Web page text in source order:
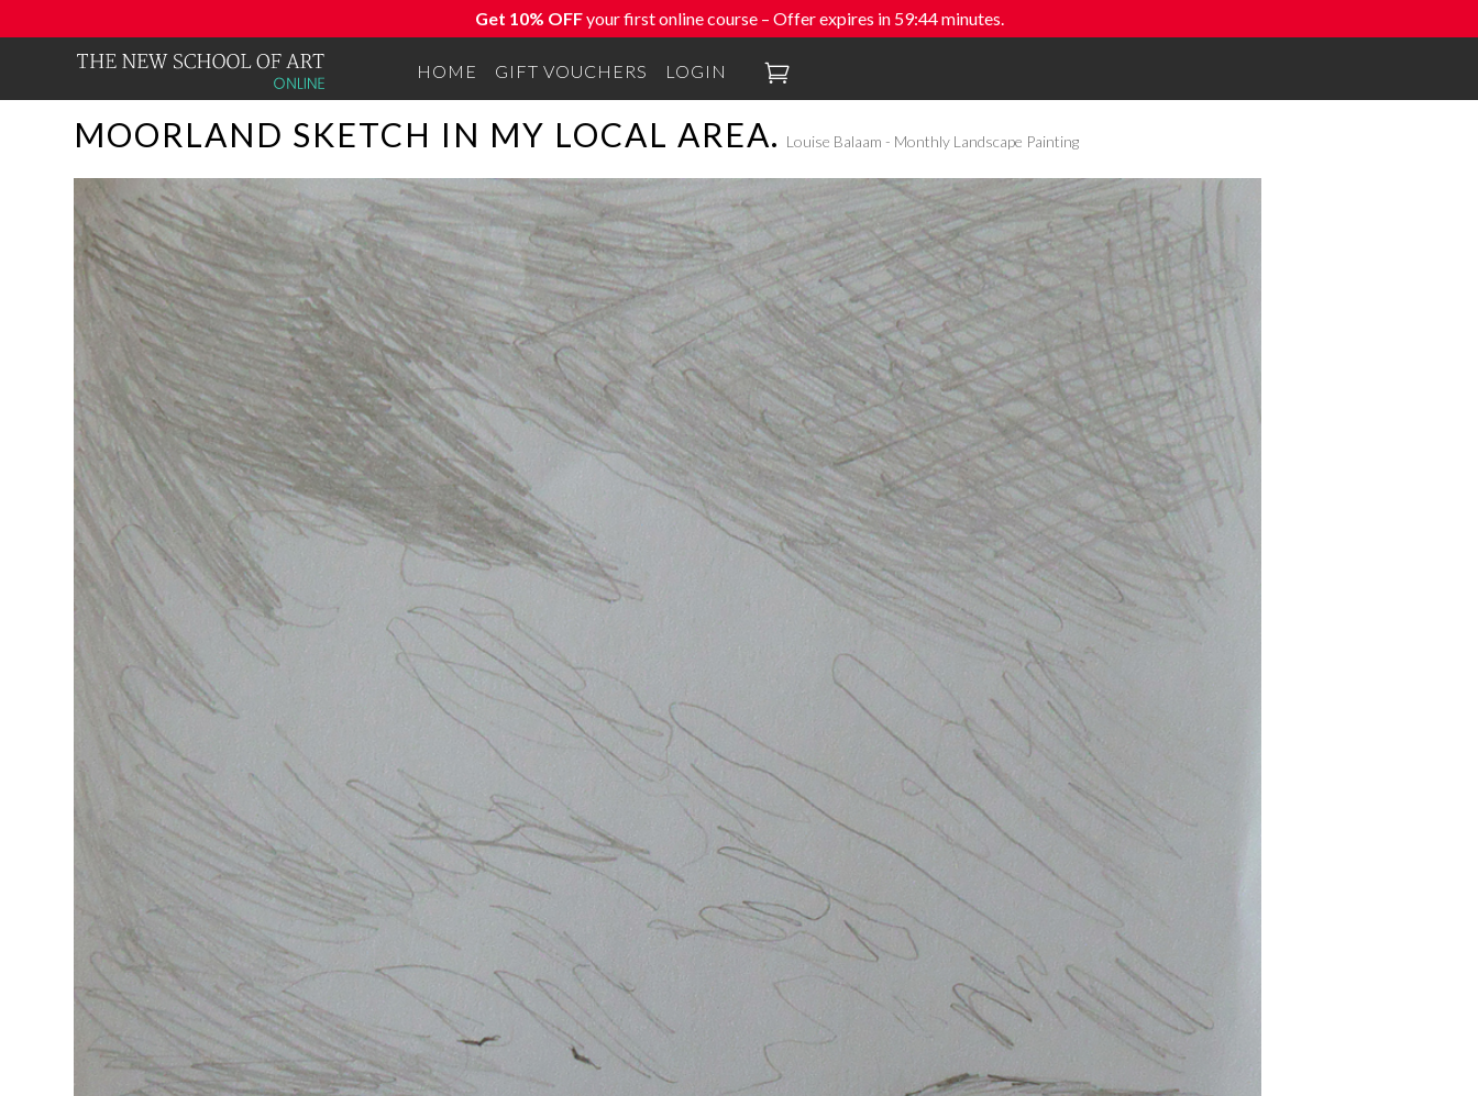
Get 10% OFFyour first online course – Offer expires in 59:42minutes.
HOME GIFT VOUCHERS LOGIN 
MOORLAND SKETCH IN MY LOCAL AREA. Louise Balaam - Monthly Landscape Painting